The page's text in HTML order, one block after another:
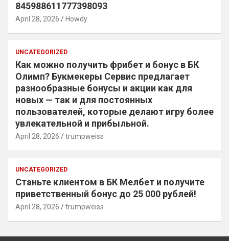
845988611777398093
April 28, 2026 Howdy
UNCATEGORIZED
Как можно получить фрибет и бонус в БК
Олимп? Букмекеры Сервис предлагает
разнообразные бонусы и акции как для
новых — так и для постоянных
пользователей, которые делают игру более
увлекательной и прибыльной.
April 28, 2026 trumpweiss
UNCATEGORIZED
Станьте клиентом в БК Мелбет и получите
приветственный бонус до 25 000 рублей!
April 28, 2026 trumpweiss